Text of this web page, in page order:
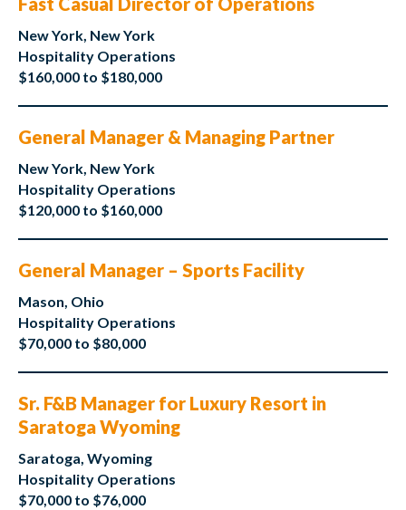
New York, New York
Hospitality Operations
$160,000 to $180,000
General Manager & Managing Partner
New York, New York
Hospitality Operations
$120,000 to $160,000
General Manager – Sports Facility
Mason, Ohio
Hospitality Operations
$70,000 to $80,000
Sr. F&B Manager for Luxury Resort in
Saratoga Wyoming
Saratoga, Wyoming
Hospitality Operations
$70,000 to $76,000